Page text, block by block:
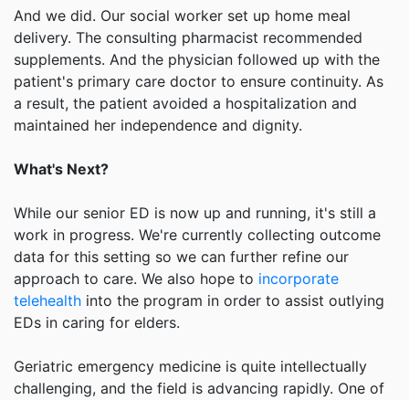
And we did. Our social worker set up home meal
delivery. The consulting pharmacist recommended
supplements. And the physician followed up with the
patient's primary care doctor to ensure continuity. As
a result, the patient avoided a hospitalization and
maintained her independence and dignity.
What's Next?
While our senior ED is now up and running, it's still a
work in progress. We're currently collecting outcome
data for this setting so we can further refine our
approach to care. We also hope to incorporate
telehealth into the program in order to assist outlying
EDs in caring for elders.
Geriatric emergency medicine is quite intellectually
challenging, and the field is advancing rapidly. One of